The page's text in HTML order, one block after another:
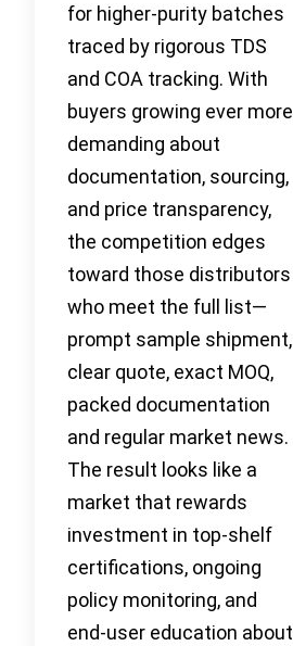
for higher-purity batches
traced by rigorous TDS
and COA tracking. With
buyers growing ever more
demanding about
documentation, sourcing,
and price transparency,
the competition edges
toward those distributors
who meet the full list—
prompt sample shipment,
clear quote, exact MOQ,
packed documentation
and regular market news.
The result looks like a
market that rewards
investment in top-shelf
certifications, ongoing
policy monitoring, and
end-user education about